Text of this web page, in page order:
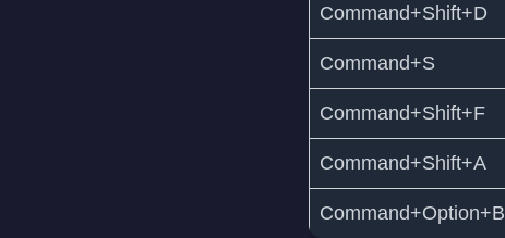
Command+Shift+D
Command+S
Command+Shift+F
Command+Shift+A
Command+Option+B